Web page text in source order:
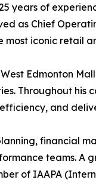
years of
as Chief
iconic retail
West Edmonton
Throughout his
and
financial
teams. A
of IAAPA